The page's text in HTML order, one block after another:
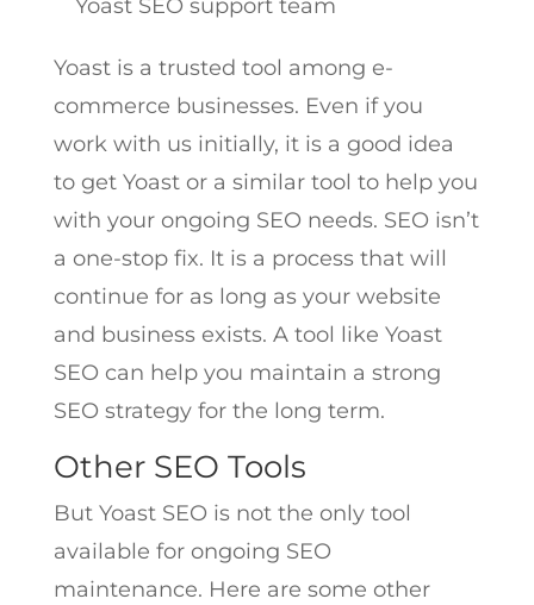
Yoast SEO support team
Yoast is a trusted tool among e-
commerce businesses. Even if you
work with us initially, it is a good idea
to get Yoast or a similar tool to help you
with your ongoing SEO needs. SEO isn’t
a one-stop fix. It is a process that will
continue for as long as your website
and business exists. A tool like Yoast
SEO can help you maintain a strong
SEO strategy for the long term.
Other SEO Tools
But Yoast SEO is not the only tool
available for ongoing SEO
maintenance. Here are some other